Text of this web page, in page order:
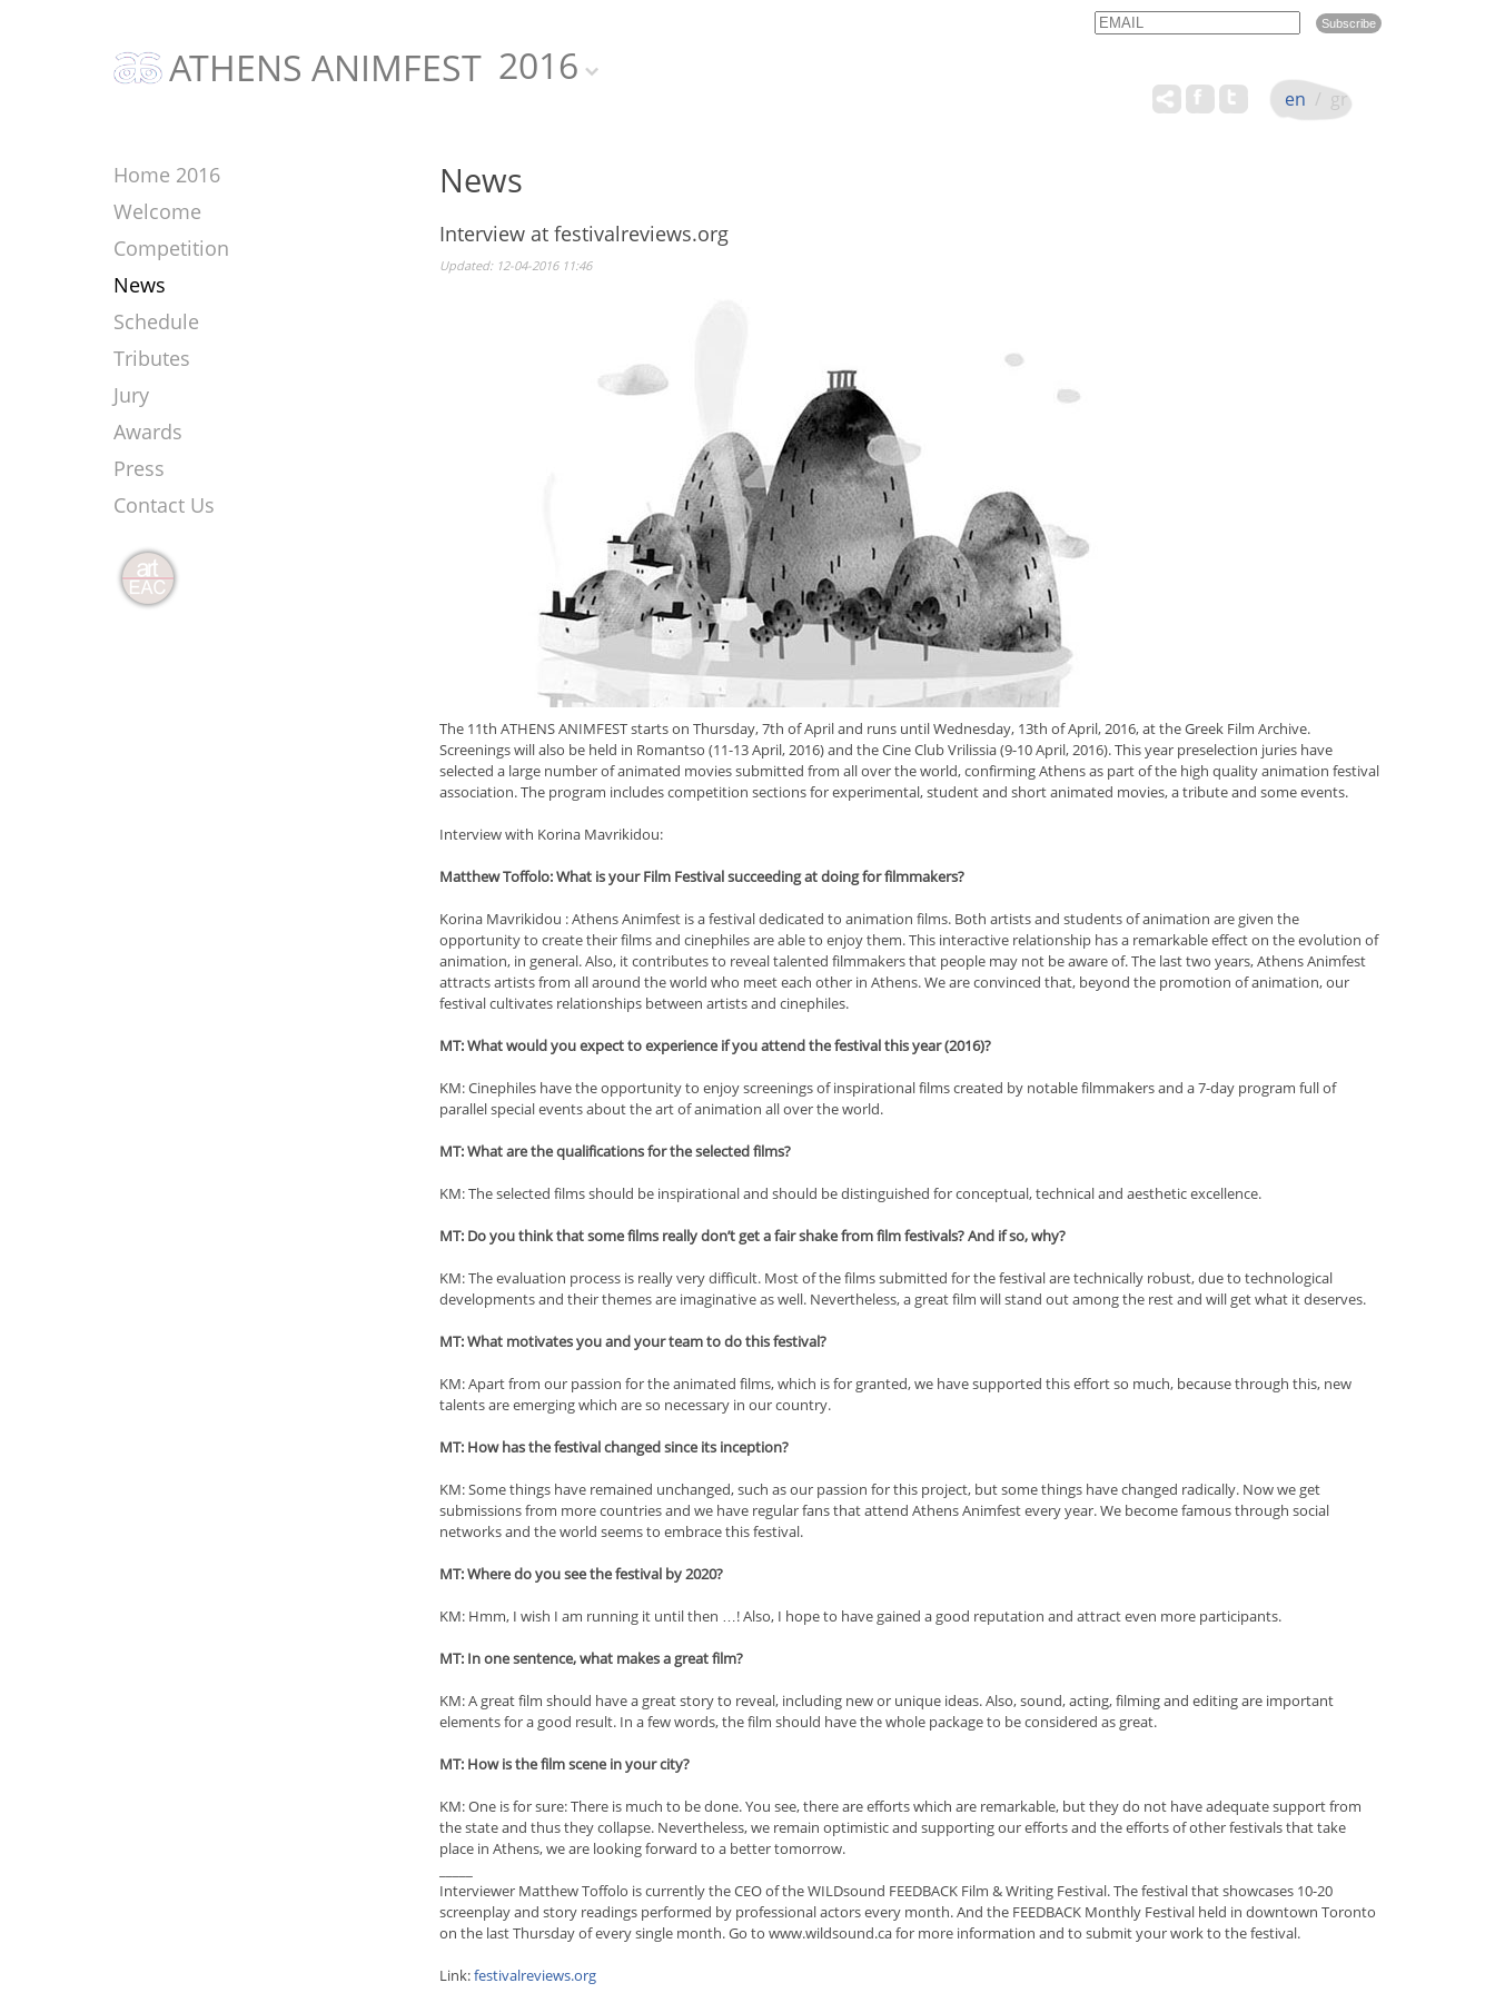
Email Name
ATHENS ANIMFEST 2016
en / gr
Home 2016
Welcome
Competition
News
Schedule
Tributes
Jury
Awards
Press
Contact Us
News
Interview at festivalreviews.org
Updated: 12-04-2016 11:46
The 11th ATHENS ANIMFEST starts on Thursday, 7th of April and runs until Wednesday, 13th of April, 2016, at the Greek Film Archive.
Screenings will also be held in Romantso (11-13 April, 2016) and the Cine Club Vrilissia (9-10 April, 2016). This year preselection juries have
selected a large number of animated movies submitted from all over the world, confirming Athens as part of the high quality animation festival
association. The program includes competition sections for experimental, student and short animated movies, a tribute and some events.
Interview with Korina Mavrikidou:
Matthew Toffolo: What is your Film Festival succeeding at doing for filmmakers?
Korina Mavrikidou : Athens Animfest is a festival dedicated to animation films. Both artists and students of animation are given the
opportunity to create their films and cinephiles are able to enjoy them. This interactive relationship has a remarkable effect on the evolution of
animation, in general. Also, it contributes to reveal talented filmmakers that people may not be aware of. The last two years, Athens Animfest
attracts artists from all around the world who meet each other in Athens. We are convinced that, beyond the promotion of animation, our
festival cultivates relationships between artists and cinephiles.
MT: What would you expect to experience if you attend the festival this year (2016)?
KM: Cinephiles have the opportunity to enjoy screenings of inspirational films created by notable filmmakers and a 7-day program full of
parallel special events about the art of animation all over the world.
MT: What are the qualifications for the selected films?
KM: The selected films should be inspirational and should be distinguished for conceptual, technical and aesthetic excellence.
MT: Do you think that some films really don’t get a fair shake from film festivals? And if so, why?
KM: The evaluation process is really very difficult. Most of the films submitted for the festival are technically robust, due to technological
developments and their themes are imaginative as well. Nevertheless, a great film will stand out among the rest and will get what it deserves.
MT: What motivates you and your team to do this festival?
KM: Apart from our passion for the animated films, which is for granted, we have supported this effort so much, because through this, new
talents are emerging which are so necessary in our country.
MT: How has the festival changed since its inception?
KM: Some things have remained unchanged, such as our passion for this project, but some things have changed radically. Now we get
submissions from more countries and we have regular fans that attend Athens Animfest every year. We become famous through social
networks and the world seems to embrace this festival.
MT: Where do you see the festival by 2020?
KM: Hmm, I wish I am running it until then …! Also, I hope to have gained a good reputation and attract even more participants.
MT: In one sentence, what makes a great film?
KM: A great film should have a great story to reveal, including new or unique ideas. Also, sound, acting, filming and editing are important
elements for a good result. In a few words, the film should have the whole package to be considered as great.
MT: How is the film scene in your city?
KM: One is for sure: There is much to be done. You see, there are efforts which are remarkable, but they do not have adequate support from
the state and thus they collapse. Nevertheless, we remain optimistic and supporting our efforts and the efforts of other festivals that take
place in Athens, we are looking forward to a better tomorrow.
Interviewer Matthew Toffolo is currently the CEO of the WILDsound FEEDBACK Film & Writing Festival. The festival that showcases 10-20
screenplay and story readings performed by professional actors every month. And the FEEDBACK Monthly Festival held in downtown Toronto
on the last Thursday of every single month. Go to www.wildsound.ca for more information and to submit your work to the festival.
Link:festivalreviews.org